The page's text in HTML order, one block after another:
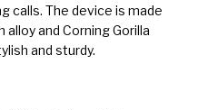
calls. The device is made
and Corning Gorilla
and sturdy.